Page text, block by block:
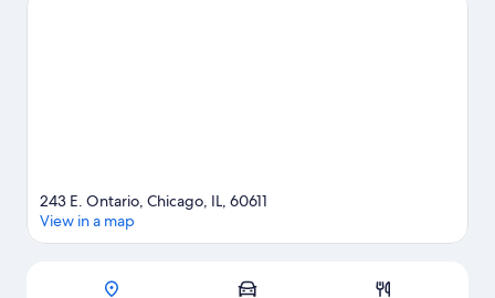
Map
243 E. Ontario, Chicago, IL, 60611
View in a map